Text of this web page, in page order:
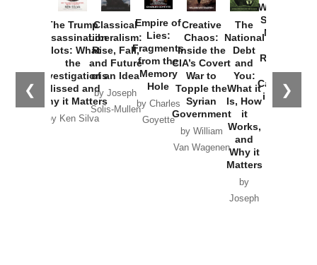
❮ ❯
The Trump
Assassination
Plots: What
the
Investigations
Missed and
Why it Matters
by Ken Silva
Classical
Liberalism:
Rise, Fall,
and Future
of an Idea
by Joseph
Solis-Mullen
Empire of
Lies:
Fragments
from the
Memory
Hole
by Charles
Goyette
Creative
Chaos:
Inside the
CIA’s Covert
War to
Topple the
Syrian
Government
by William
Van Wagenen
The
National
Debt
and
You:
What it
Is, How
it
Works,
and
Why it
Matters
by
Joseph
Washington
Started the
New Cold
Russia and
the
Catastrophe
in Ukraine